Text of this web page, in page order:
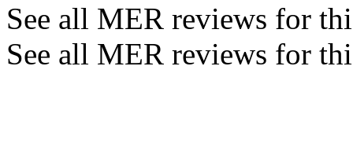
See all MER reviews for
See all MER reviews for